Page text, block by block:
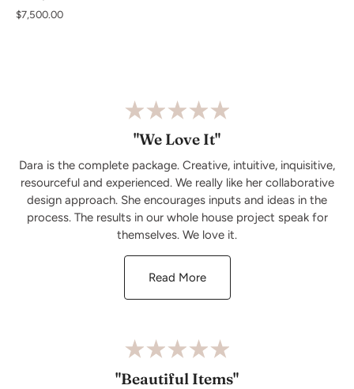
$7,500.00
"We Love It"
Dara is the complete package. Creative, intuitive, inquisitive,
resourceful and experienced. We really like her collaborative
design approach. She encourages inputs and ideas in the
process. The results in our whole house project speak for
themselves. We love it.
Read More
"Beautiful Items"